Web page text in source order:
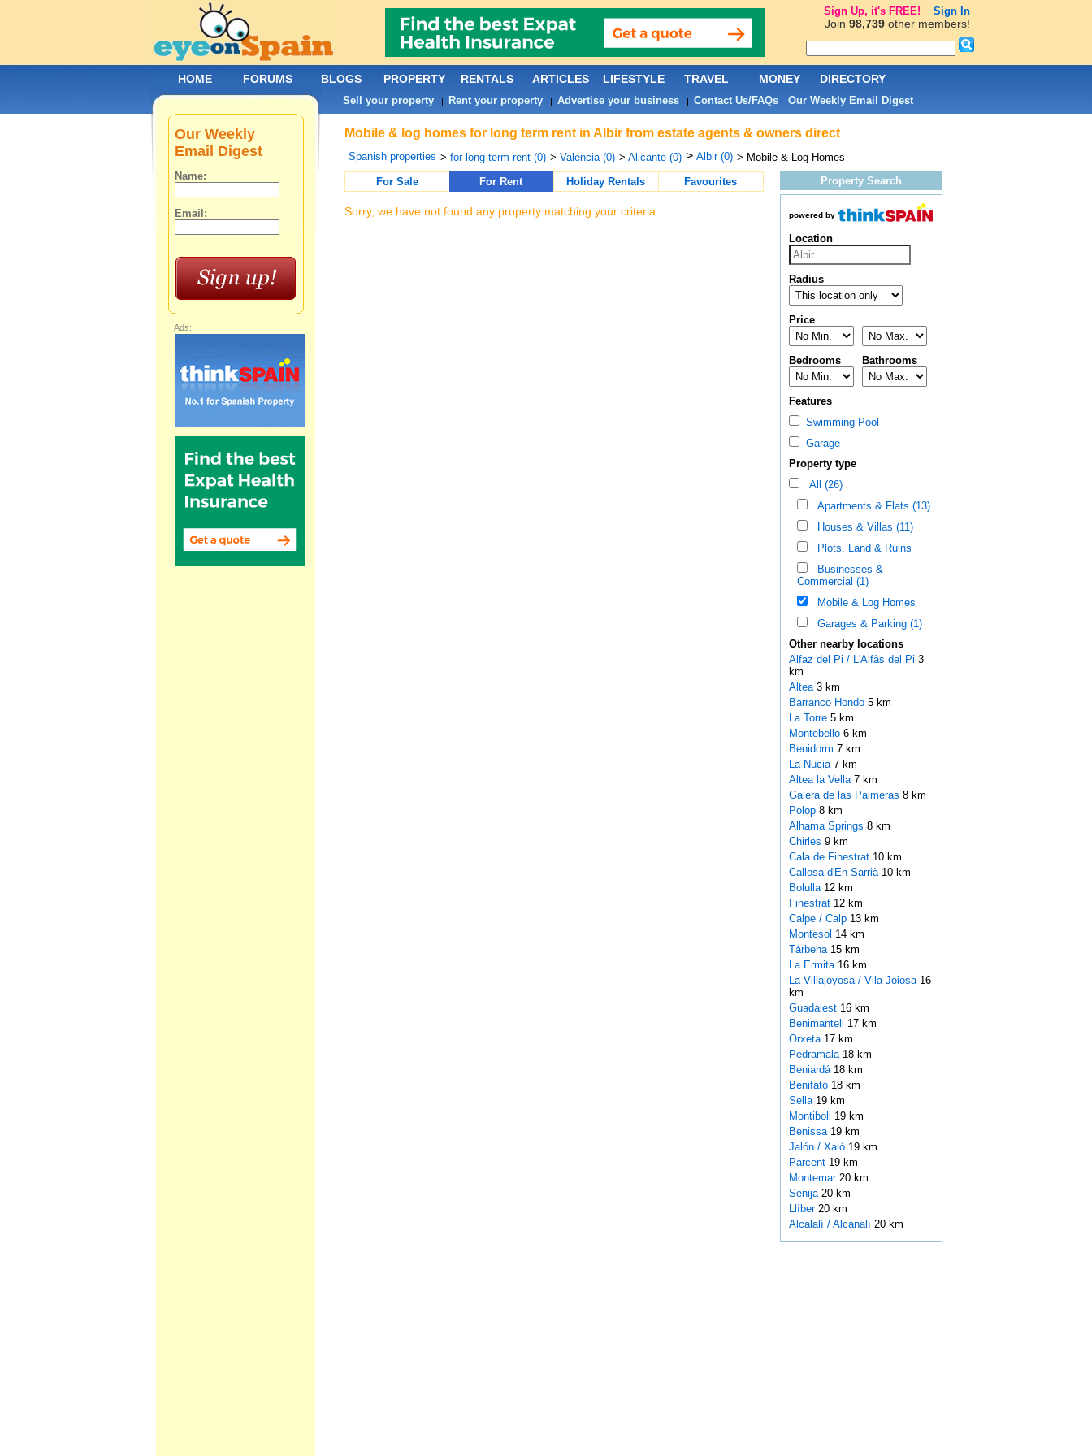
Mobile & log homes for long term rent in Albir from estate agents & owners direct
Spanish properties > for long term rent (0) > Valencia (0) > Alicante (0) > Albir (0) > Mobile & Log Homes
For Sale
For Rent Holiday Rentals Favourites
Sorry, we have not found any property matching your criteria.
Property Search
powered by
Location
Radius
Price
Bedrooms Bathrooms
Features
Swimming Pool
Garage
Property type
All (26)
Apartments & Flats (13)
Houses & Villas (11)
Plots, Land & Ruins
Businesses &
Commercial (1)
Mobile & Log Homes
Garages & Parking (1)
Other nearby locations
Alfaz del Pi / L'Alfàs del Pi 3
km
Altea 3 km
Barranco Hondo 5 km
La Torre 5 km
Montebello 6 km
Benidorm 7 km
La Nucia 7 km
Altea la Vella 7 km
Galera de las Palmeras 8 km
Polop 8 km
Alhama Springs 8 km
Chirles 9 km
Cala de Finestrat 10 km
Callosa d'En Sarrià 10 km
Bolulla 12 km
Finestrat 12 km
Calpe / Calp 13 km
Montesol 14 km
Tárbena 15 km
La Ermita 16 km
La Villajoyosa / Vila Joiosa 16
km
Guadalest 16 km
Benimantell 17 km
Orxeta 17 km
Pedramala 18 km
Beniardá 18 km
Benifato 18 km
Sella 19 km
Montiboli 19 km
Benissa 19 km
Jalón / Xaló 19 km
Parcent 19 km
Montemar 20 km
Senija 20 km
Llíber 20 km
Alcalalí / Alcanalí 20 km
Our Weekly
Email Digest
Name:
Email:
Ads:
HOME FORUMS BLOGS PROPERTY RENTALS ARTICLES LIFESTYLE TRAVEL MONEY DIRECTORY
Sell your property| Rent your property| Advertise your business| Contact Us/FAQs| Our Weekly Email Digest
Sign Up, it's FREE! Sign In
Join 98,739other members!